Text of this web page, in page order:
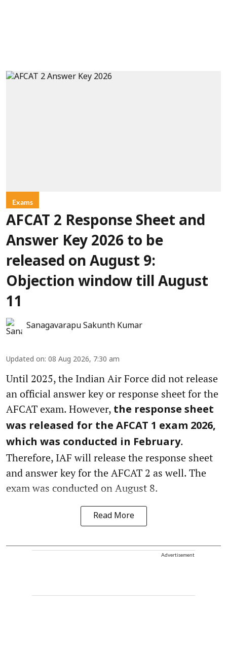
Exams
AFCAT 2 Response Sheet and
Answer Key 2026 to be
released on August 9:
Objection window till August
11
Sanagavarapu Sakunth Kumar
Updated on: 08 Aug 2026, 7:30 am
Until 2025, the Indian Air Force did not release
an official answer key or response sheet for the
AFCAT exam. However, the response sheet
was released for the AFCAT 1 exam 2026,
which was conducted in February.
Therefore, IAF will release the response sheet
and answer key for the AFCAT 2 as well. The
exam was conducted on August 8.
Read More
Advertisement